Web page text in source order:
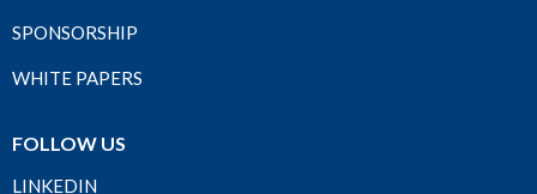
SPONSORSHIP
WHITE PAPERS
FOLLOW US
LINKEDIN